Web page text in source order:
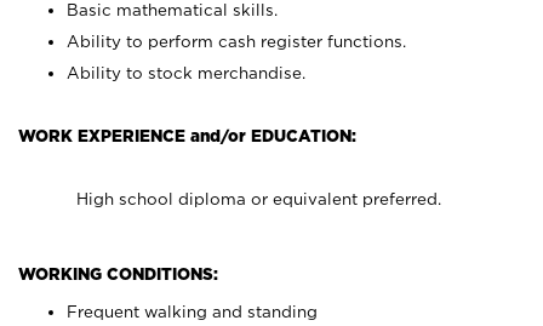
Basic mathematical skills.
Ability to perform cash register functions.
Ability to stock merchandise.
WORK EXPERIENCE and/or EDUCATION:
High school diploma or equivalent preferred.
WORKING CONDITIONS:
Frequent walking and standing